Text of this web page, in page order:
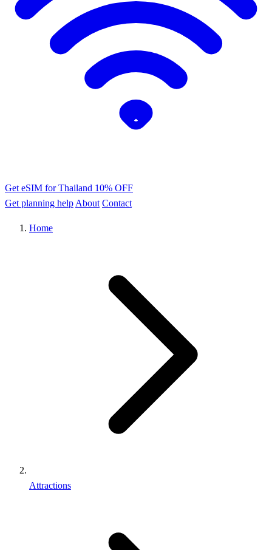
Get eSIM for Thailand 10% OFF
Get planning help About Contact
Home
Attractions